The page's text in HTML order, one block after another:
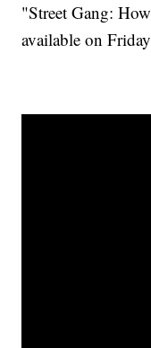
"Street Gang:
available on